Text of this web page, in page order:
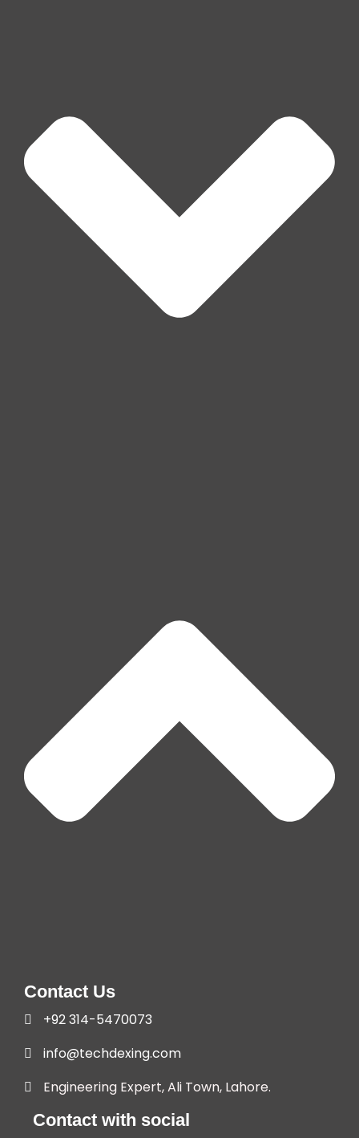
Contact Us
+92 314-5470073
info@techdexing.com
Engineering Expert, Ali Town, Lahore.
Contact with social